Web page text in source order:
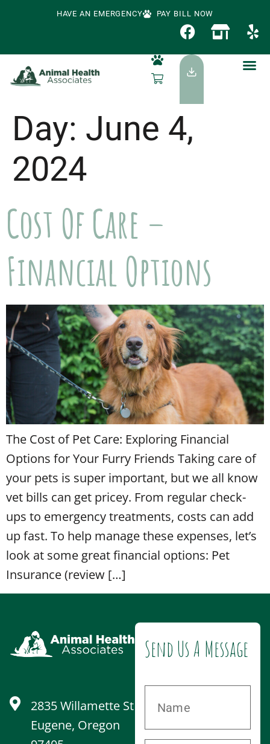
HAVE AN EMERGENCY PAY BILL NOW
Day: June 4,
2024
Cost Of Care –
Financial Options
The Cost of Pet Care: Exploring Financial
Options for Your Furry Friends Taking care of
your pets is super important, but we all know
vet bills can get pricey. From regular check-
ups to emergency treatments, costs can add
up fast. To help manage these expenses, let’s
look at some great financial options: Pet
Insurance (review […]
2835 Willamette St
Eugene, Oregon
Send Us A Message